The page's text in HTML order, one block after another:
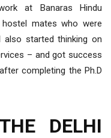
at Banaras Hindu
mates who were
started thinking on
– and got success
completing the Ph.D
DELHI